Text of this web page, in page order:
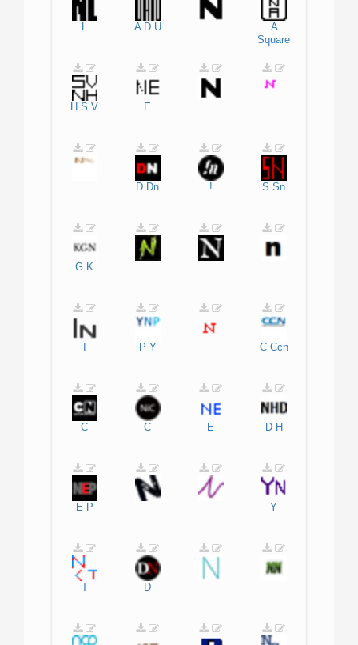
L A D U
A
Square
H S V E
D Dn ! S Sn
G K
P Y C Ccn
C C E D H
E P Y
T D